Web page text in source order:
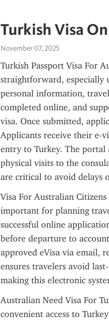
Turkish Visa
November 07, 2025
Turkish Passport Visa For
straightforward, especially
personal information,
completed online, and
visa. Once submitted,
Applicants receive their e-
entry to Turkey. The portal
physical visits to the
are critical to avoid delays
Visa For Australian
important for planning
successful online
before departure to
approved eVisa via email,
ensures travelers avoid
making this electronic
Australian Need Visa For
convenient access to